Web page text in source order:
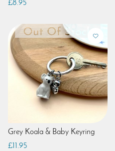
£8.95
Grey Koala & Baby Keyring
£11.95